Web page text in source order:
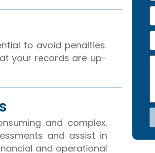
to avoid penalties.
your records are up-
and complex.
and assist in
and operational
p
o
e
N
E
a
M
a
g